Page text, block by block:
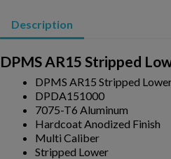
Description
DPMS AR15 Stripped
DPMS AR15 Stripped
DPDA151000
7075-T6 Aluminum
Hardcoat Anodized Finish
Multi Caliber
Stripped Lower